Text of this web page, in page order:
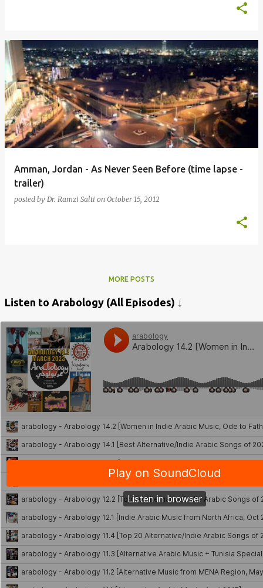
Amman, Jordan - As Never Seen Before (time lapse -
trailer)
posted by Dr. Ramzi Salti on October 15, 2012
MORE POSTS
Listen to Arabology (All Episodes) ↓